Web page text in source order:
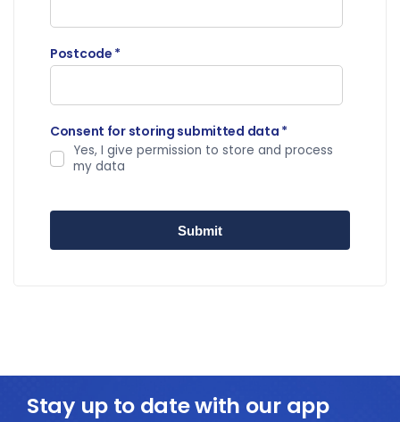
Postcode *
Consent for storing submitted data *
Yes, I give permission to store and process
my data
Stay up to date with our app